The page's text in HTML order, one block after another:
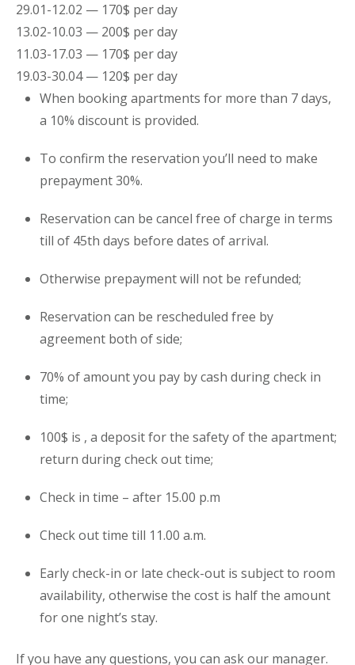
29.01-12.02 — 170$ per day
13.02-10.03 — 200$ per day
11.03-17.03 — 170$ per day
19.03-30.04 — 120$ per day
When bookingapartments for more than 7 days,
a 10% discount is provided.
To confirm the reservation you’ll need to make
prepayment 30%.
Reservation can be cancel free of charge in terms
till of 45th days before dates of arrival.
Otherwise prepayment will not be refunded;
Reservation can be rescheduled free by
agreement both of side;
70% of amount you pay by cash during check in
time;
100$ is , a deposit for the safety of the apartment;
return during check out time;
Check in time – after 15.00 p.m
Check out time till 11.00 a.m.
Early check-in or late check-out is subject to room
availability, otherwise the cost is half the amount
for one night’s stay.
If you have any questions, you can ask our manager.